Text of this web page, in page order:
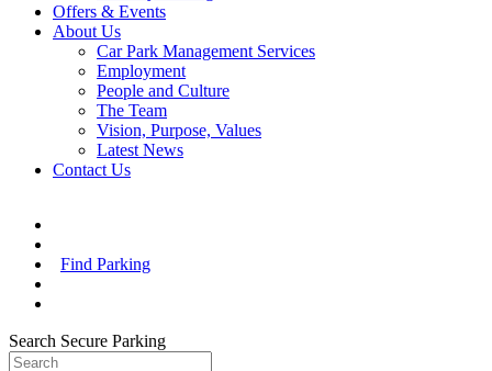
Offers & Events
About Us
Car Park Management Services
Employment
People and Culture
The Team
Vision, Purpose, Values
Latest News
Contact Us
Find Parking
Search Secure Parking